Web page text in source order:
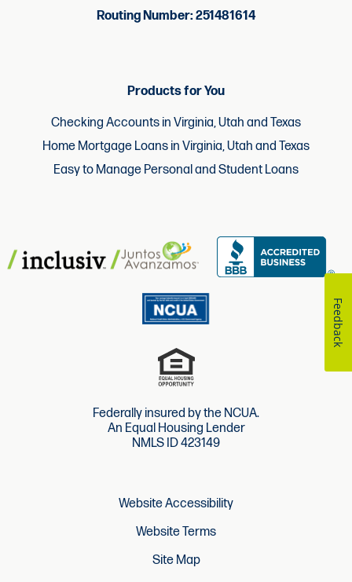
Routing Number: 251481614
Products for You
Checking Accounts in Virginia, Utah and Texas
Home Mortgage Loans in Virginia, Utah and Texas
Easy to Manage Personal and Student Loans
Federally insured by the NCUA.
An Equal Housing Lender
NMLS ID 423149
Website Accessibility
Website Terms
Site Map
Feedback